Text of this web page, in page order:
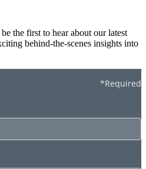
the first to hear about our latest
behind-the-scenes insights into
*Required